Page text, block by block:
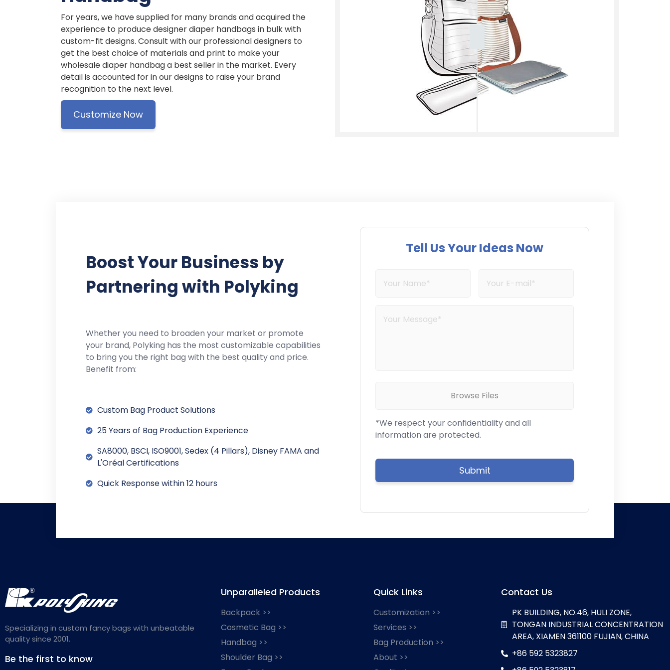
For years, we have supplied for many brands and acquired the
experience to produce designer diaper handbags in bulk with
custom-fit designs. Consult with our professional designers to
get the best choice of materials and print to make your
wholesale diaper handbag a best seller in the market. Every
detail is accounted for in our designs to raise your brand
recognition to the next level.
Customize Now
Boost Your Business by
Partnering with Polyking
Whether you need to broaden your market or promote
your brand, Polyking has the most customizable capabilities
to bring you the right bag with the best quality and price.
Benefit from:
Custom Bag Product Solutions
25 Years of Bag Production Experience
SA8000, BSCI, ISO9001, Sedex (4 Pillars), Disney FAMA and
L'Oréal Certifications
Quick Response within 12 hours
Tell Us Your Ideas Now
Browse Files
*We respect your confidentiality and all
information are protected.
Specializing in custom fancy bags with unbeatable
quality since 2001.
Be the first to know
Unparalleled Products
Backpack >>
Cosmetic Bag >>
Handbag >>
Shoulder Bag >>
Quick Links
Customization >>
Services >>
Bag Production >>
About >>
Contact Us
PK BUILDING, NO.46, HULI ZONE,
TONGAN INDUSTRIAL CONCENTRATION
AREA, XIAMEN 361100 FUJIAN, CHINA
+86 592 5323827